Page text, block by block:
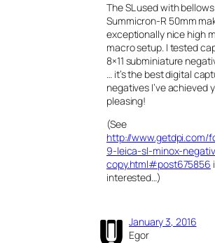
The SL used with
Summicron-R 50mm
exceptionally nice high
macro setup. I tested
8×11 subminiature
… it’s the best digital
negatives I’ve achieved
pleasing!
(See
http://www.getdpi.com/
9-leica-sl-minox-
copy.html#post675856
interested…)
January 3, 2016
Egor